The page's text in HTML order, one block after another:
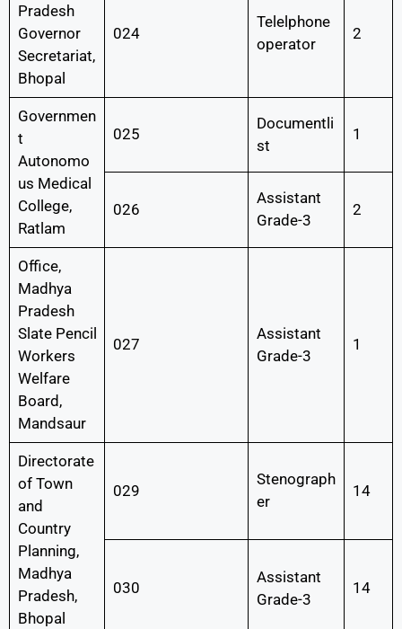
Pradesh
Governor
Secretariat,
Bhopal
024
Telelphone
operator
2
Governmen
t
Autonomo
us Medical
College,
Ratlam
025
Documentli
st
1
026
Assistant
Grade-3
2
Office,
Madhya
Pradesh
Slate Pencil
Workers
Welfare
Board,
Mandsaur
027
Assistant
Grade-3
1
Directorate
of Town
and
Country
Planning,
Madhya
Pradesh,
Bhopal
029
Stenograph
er
14
030
Assistant
Grade-3
14